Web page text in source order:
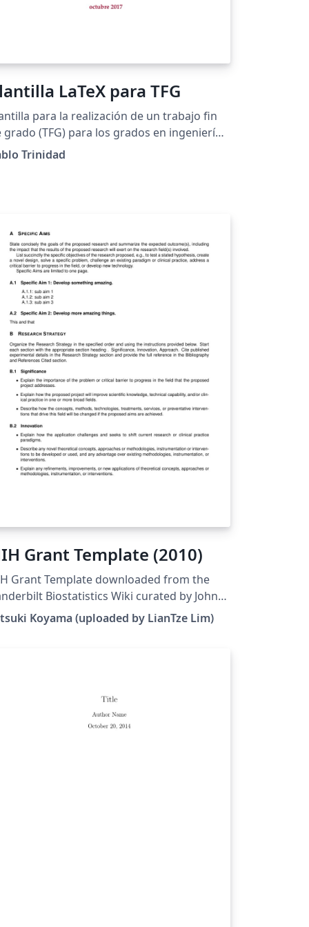
LaTeX para TFG
para la realización de un trabajo fin
grado (TFG) para los grados en ingeniería
de la Escuela Técnica Superior de
Trinidad
Grant Template (2010)
Grant Template downloaded from the
Biostatistics Wiki curated by John
Koyama (uploaded by LianTze Lim)